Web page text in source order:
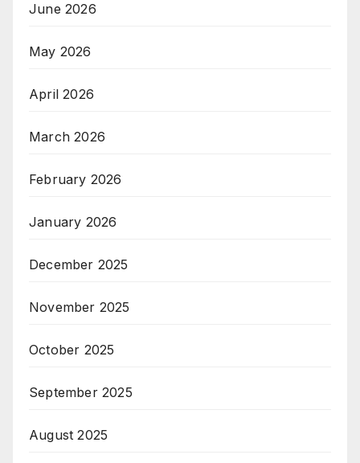
June 2026
May 2026
April 2026
March 2026
February 2026
January 2026
December 2025
November 2025
October 2025
September 2025
August 2025